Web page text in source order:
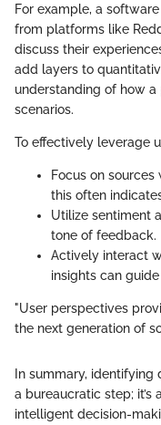
For example, a
from platforms like
discuss their
add layers to
understanding of how
scenarios.
To effectively leverage
Focus on
this often
Utilize sentiment
tone of feedback.
Actively interact
insights can
"User perspectives
the next generation of
In summary,
a bureaucratic step;
intelligent decision-